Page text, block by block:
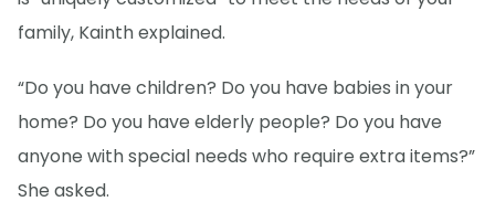
family, Kainth explained.
“Do you have children? Do you have babies in your
home? Do you have elderly people? Do you have
anyone with special needs who require extra items?”
She asked.